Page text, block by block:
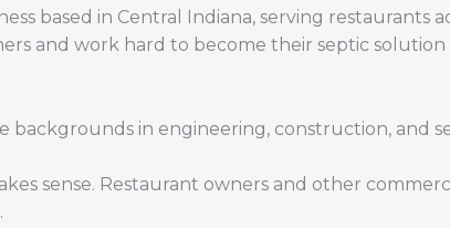
based in Central Indiana, serving restaurants
and work hard to become their septic solution
backgrounds in engineering, construction, and
sense. Restaurant owners and other